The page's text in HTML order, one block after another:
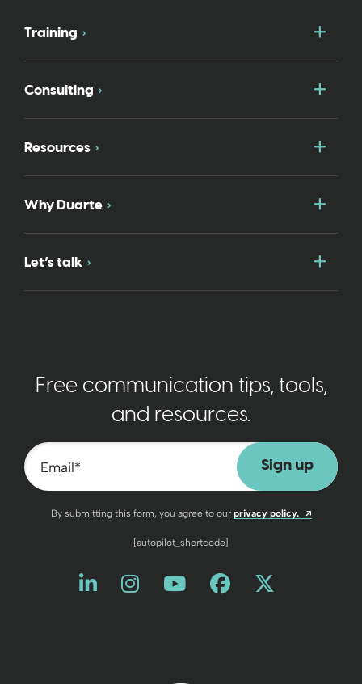
Training
Consulting
Resources
Why Duarte
Let’s talk
Free communication tips, tools,
and resources.
Email*
By submitting this form, you agree to our privacy policy. Opens a
[autopilot_shortcode]
Like us on LinkedIn
Opens a new window
Follow us on Instagram
Opens a new window
Watch us on
Opens a new
Friend us on
Opens a new